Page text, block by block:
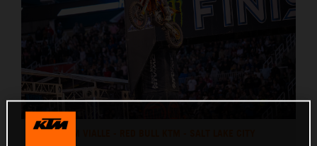
TOM VIALLE - RED BULL KTM - SALT LAKE CITY